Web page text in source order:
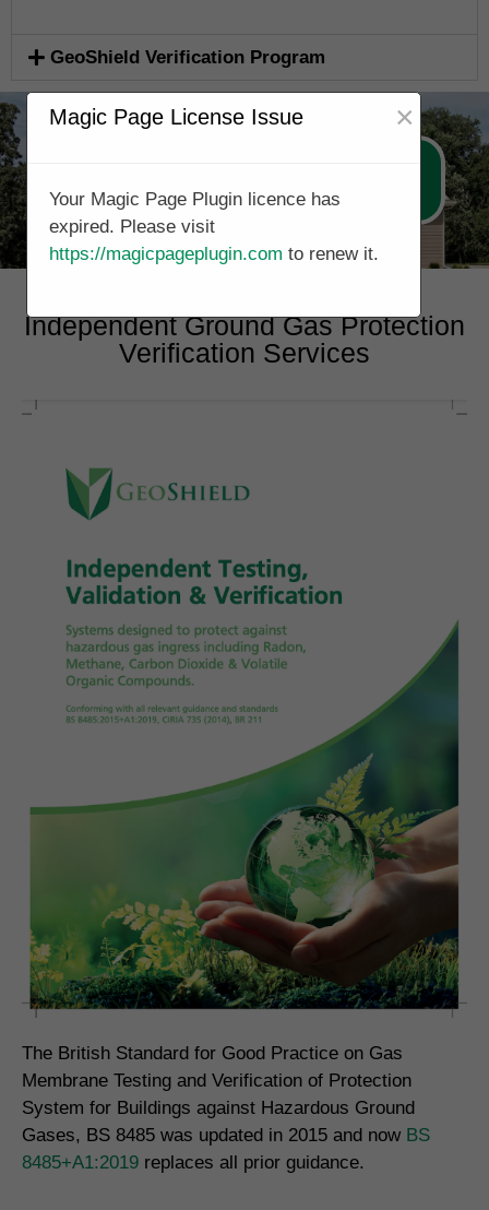
GeoShield Verification Program
Independent Ground Gas Protection
Verification Services
The British Standard for Good Practice on Gas
Membrane Testing and Verification of Protection
System for Buildings against Hazardous Ground
Gases, BS 8485 was updated in 2015 and now BS
8485+A1:2019 replaces all prior guidance.
Magic Page License Issue ×
Your Magic Page Plugin licence has
expired. Please visit
https://magicpageplugin.com to renew it.